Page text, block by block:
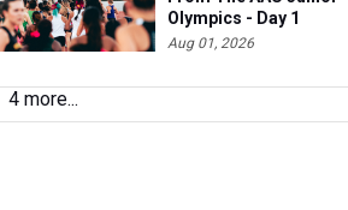
Olympics - Day 1
Aug 01, 2026
4 more...